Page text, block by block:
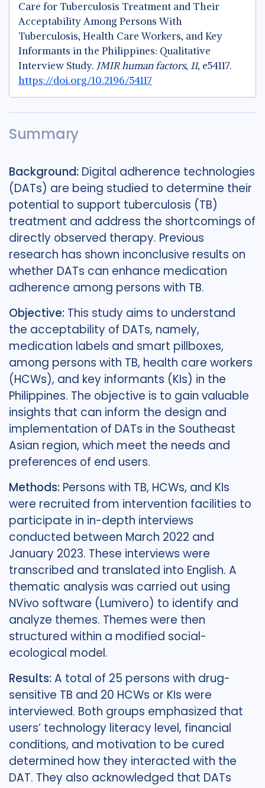
Care for Tuberculosis Treatment and Their
Acceptability Among Persons With
Tuberculosis, Health Care Workers, and Key
Informants in the Philippines: Qualitative
Interview Study. JMIR human factors, 11, e54117.
https://doi.org/10.2196/54117
Summary
Background: Digital adherence technologies
(DATs) are being studied to determine their
potential to support tuberculosis (TB)
treatment and address the shortcomings of
directly observed therapy. Previous
research has shown inconclusive results on
whether DATs can enhance medication
adherence among persons with TB.
Objective: This study aims to understand
the acceptability of DATs, namely,
medication labels and smart pillboxes,
among persons with TB, health care workers
(HCWs), and key informants (KIs) in the
Philippines. The objective is to gain valuable
insights that can inform the design and
implementation of DATs in the Southeast
Asian region, which meet the needs and
preferences of end users.
Methods: Persons with TB, HCWs, and KIs
were recruited from intervention facilities to
participate in in-depth interviews
conducted between March 2022 and
January 2023. These interviews were
transcribed and translated into English. A
thematic analysis was carried out using
NVivo software (Lumivero) to identify and
analyze themes. Themes were then
structured within a modified social-
ecological model.
Results:A total of 25 persons with drug-
sensitive TB and 20 HCWs or KIs were
interviewed. Both groups emphasized that
users’ technology literacy level, financial
conditions, and motivation to be cured
determined how they interacted with the
DAT. They also acknowledged that DATs